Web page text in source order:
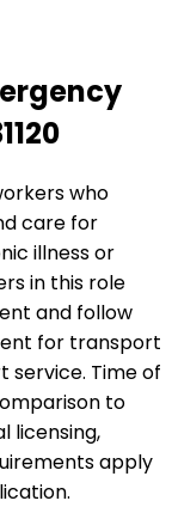
who
care for
illness or
in this role
and follow
for transport
Time of
to
licensing,
apply